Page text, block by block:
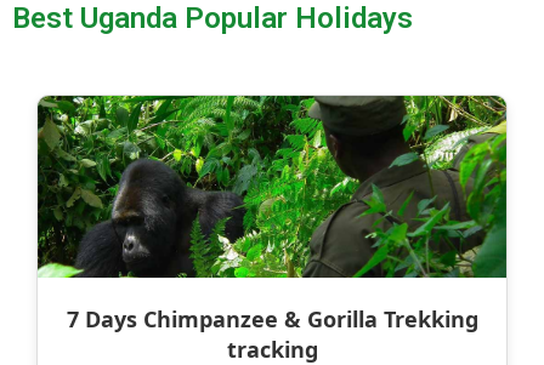
Best Uganda Popular Holidays
7 Days Chimpanzee & Gorilla Trekking
tracking